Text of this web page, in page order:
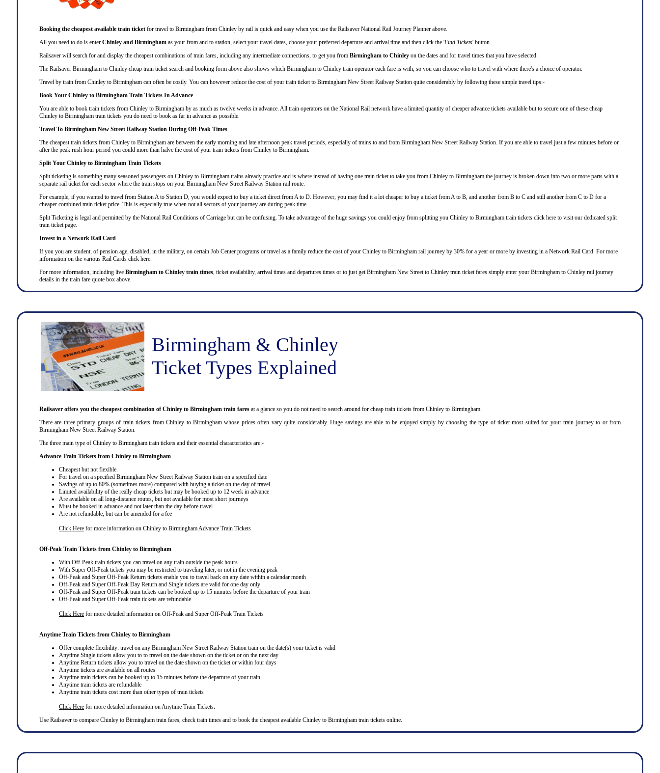
Booking the cheapest available train ticket for travel to Birmingham from Chinley by rail is quick and easy when you use the Railsaver National Rail Journey Planner above.
All you need to do is enter Chinley and Birmingham as your from and to station, select your travel dates, choose your preferred departure and arrival time and then click the 'Find Tickets' button.
Railsaver will search for and display the cheapest combinations of train fares, including any intermediate connections, to get you from Birmingham to Chinley on the dates and for travel times that you have selected.
The Railsaver Birmingham to Chinley cheap train ticket search and booking form above also shows which Birmingham to Chinley train operator each fare is with, so you can choose who to travel with where there's a choice of operator.
Travel by train from Chinley to Birmingham can often be costly. You can however reduce the cost of your train ticket to Birmingham New Street Railway Station quite considerably by following these simple travel tips:-
Book Your Chinley to Birmingham Train Tickets In Advance
You are able to book train tickets from Chinley to Birmingham by as much as twelve weeks in advance. All train operators on the National Rail network have a limited quantity of cheaper advance tickets available but to secure one of these cheap
Chinley to Birmingham train tickets you do need to book as far in advance as possible.
Travel To Birmingham New Street Railway Station During Off-Peak Times
The cheapest train tickets from Chinley to Birmingham are between the early morning and late afternoon peak travel periods, especially of trains to and from Birmingham New Street Railway Station. If you are able to travel just a few minutes before or
after the peak rush hour period you could more than halve the cost of your train tickets from Chinley to Birmingham.
Split Your Chinley to Birmingham Train Tickets
Split ticketing is something many seasoned passengers on Chinley to Birmingham trains already practice and is where instead of having one train ticket to take you from Chinley to Birmingham the journey is broken down into two or more parts with a
separate rail ticket for each sector where the train stops on your Birmingham New Street Railway Station rail route.
For example, if you wanted to travel from Station A to Station D, you would expect to buy a ticket direct from A to D. However, you may find it a lot cheaper to buy a ticket from A to B, and another from B to C and still another from C to D for a
cheaper combined train ticket price. This is especially true when not all sectors of your journey are during peak time.
Split Ticketing is legal and permitted by the National Rail Conditions of Carriage but can be confusing. To take advantage of the huge savings you could enjoy from splitting you Chinley to Birmingham train tickets click here to visit our dedicated split
train ticketpage.
Invest in a Network Rail Card
If you you are student, of pension age, disabled, in the military, on certain Job Center programs or travel as a family reduce the cost of your Chinley to Birmingham rail journey by 30% for a year or more by investing in a Network Rail Card. For more
information on the various Rail Cards click here.
For more information, including live Birmingham to Chinley train times, ticket availability, arrival times and departures times or to just get Birmingham New Street to Chinley train ticket fares simply enter your Birmingham to Chinley rail journey
details in the train fare quote box above.
Birmingham & Chinley
Ticket Types Explained
Railsaver offers you the cheapest combination of Chinley to Birmingham train fares at a glance so you do not need to search around for cheap train tickets from Chinley to Birmingham.
There are three primary groups of train tickets from Chinley to Birmingham whose prices often vary quite considerably. Huge savings are able to be enjoyed simply by choosing the type of ticket most suited for your train journey to or from
Birmingham New Street Railway Station.
The three main type of Chinley to Birmingham train tickets and their essential characteristics are:-
Advance Train Tickets from Chinley to Birmingham
Cheapest but not flexible.
For travel on a specified Birmingham New Street Railway Station train on a specified date
Savings of up to 80% (sometimes more) compared with buying a ticket on the day of travel
Limited availability of the really cheap tickets but may be booked up to 12 week in advance
Are available on all long-distance routes, but not available for most short journeys
Must be booked in advance and not later than the day before travel
Are not refundable, but can be amended for a fee
Click Here for more information on Chinley to Birmingham Advance Train Tickets
Off-Peak Train Tickets from Chinley to Birmingham
With Off-Peak train tickets you can travel on any train outside the peak hours
With Super Off-Peak tickets you may be restricted to traveling later, or not in the evening peak
Off-Peak and Super Off-Peak Return tickets enable you to travel back on any date within a calendar month
Off-Peak and Super Off-Peak Day Return and Single tickets are valid for one day only
Off-Peak and Super Off-Peak train tickets can be booked up to 15 minutes before the departure of your train
Off-Peak and Super Off-Peak train tickets are refundable
Click Here for more detailed information on Off-Peak and Super Off-Peak Train Tickets
Anytime Train Tickets from Chinley to Birmingham
Offer complete flexibility: travel on any Birmingham New Street Railway Station train on the date(s) your ticket is valid
Anytime Single tickets allow you to to travel on the date shown on the ticket or on the next day
Anytime Return tickets allow you to travel on the date shown on the ticket or within four days
Anytime tickets are available on all routes
Anytime train tickets can be booked up to 15 minutes before the departure of your train
Anytime train tickets are refundable
Anytime train tickets cost more than other types of train tickets
Click Here for more detailed information on Anytime Train Tickets.
Use Railsaver to compare Chinley to Birmingham train fares, check train times and to book the cheapest available Chinley to Birmingham train tickets online.